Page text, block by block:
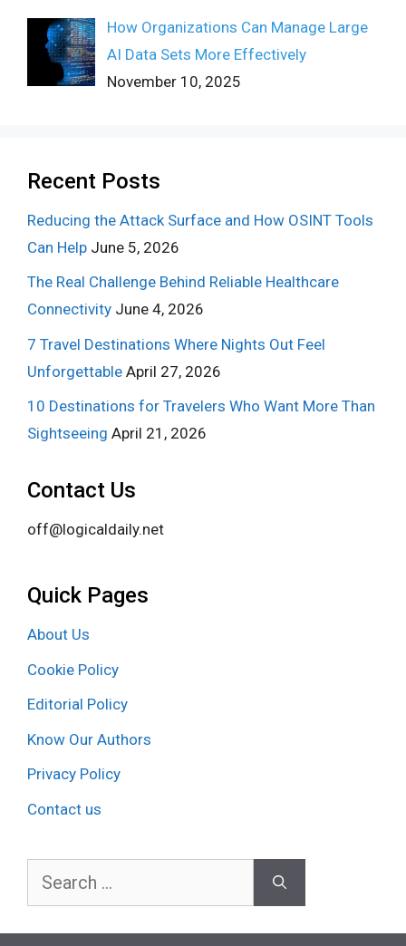
How Organizations Can Manage Large
AI Data Sets More Effectively
November 10, 2025
Recent Posts
Reducing the Attack Surface and How OSINT Tools
Can Help June 5, 2026
The Real Challenge Behind Reliable Healthcare
Connectivity June 4, 2026
7 Travel Destinations Where Nights Out Feel
Unforgettable April 27, 2026
10 Destinations for Travelers Who Want More Than
Sightseeing April 21, 2026
Contact Us
off@logicaldaily.net
Quick Pages
About Us
Cookie Policy
Editorial Policy
Know Our Authors
Privacy Policy
Contact us
Search